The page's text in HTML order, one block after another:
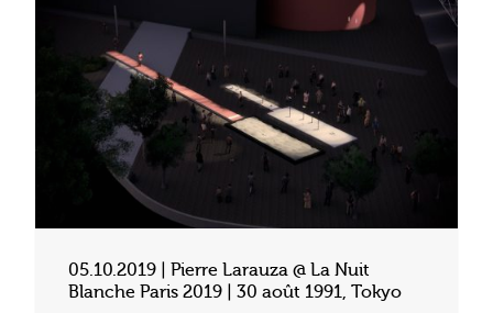
05.10.2019 | Pierre Larauza @ La Nuit
Blanche Paris 2019 | 30 août 1991, Tokyo